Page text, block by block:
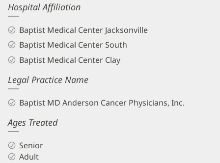
Hospital Affiliation
Baptist Medical Center Jacksonville
Baptist Medical Center South
Baptist Medical Center Clay
Legal Practice Name
Baptist MD Anderson Cancer Physicians, Inc.
Ages Treated
Senior
Adult